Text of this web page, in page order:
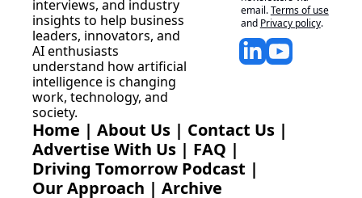
interviews, and industry
insights to help business
leaders, innovators, and
AI enthusiasts
understand how artificial
intelligence is changing
work, technology, and
society.
email.Terms of use
and Privacy policy.
Home | About Us | Contact Us |
Advertise With Us | FAQ |
Driving Tomorrow Podcast |
Our Approach | Archive